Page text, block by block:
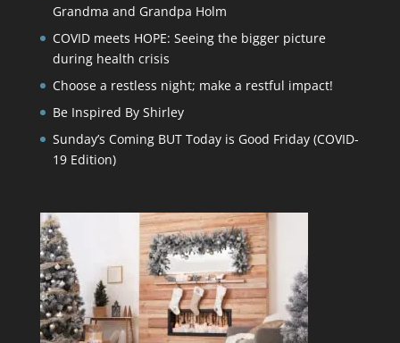
Grandma and Grandpa Holm
COVID meets HOPE: Seeing the bigger picture
during health crisis
Choose a restless night; make a restful impact!
Be Inspired By Shirley
Sunday’s Coming BUT Today is Good Friday (COVID-
19 Edition)